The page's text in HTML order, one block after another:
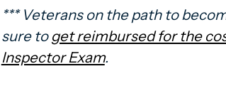
*** Veterans on the path to
sure to get reimbursed for the
Inspector Exam.